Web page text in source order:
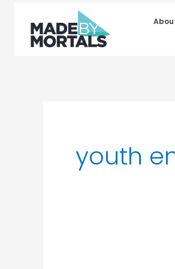
youth